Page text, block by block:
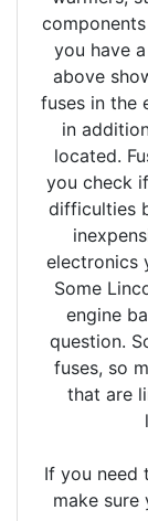
you have
above
fuses in the
in
located.
you check
difficulties
electronics
Some
engine
question.
fuses, so
that are
If you need
make